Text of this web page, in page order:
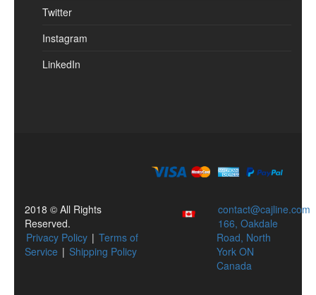
Twitter
Instagram
LinkedIn
2018 © All Rights
Reserved.
Privacy Policy | Terms of
Service | Shipping Policy
contact@cajline.com
166, Oakdale
Road, North
York ON
Canada